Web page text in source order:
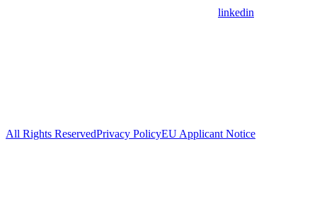
linkedin
All Rights ReservedPrivacy PolicyEU Applicant Notice